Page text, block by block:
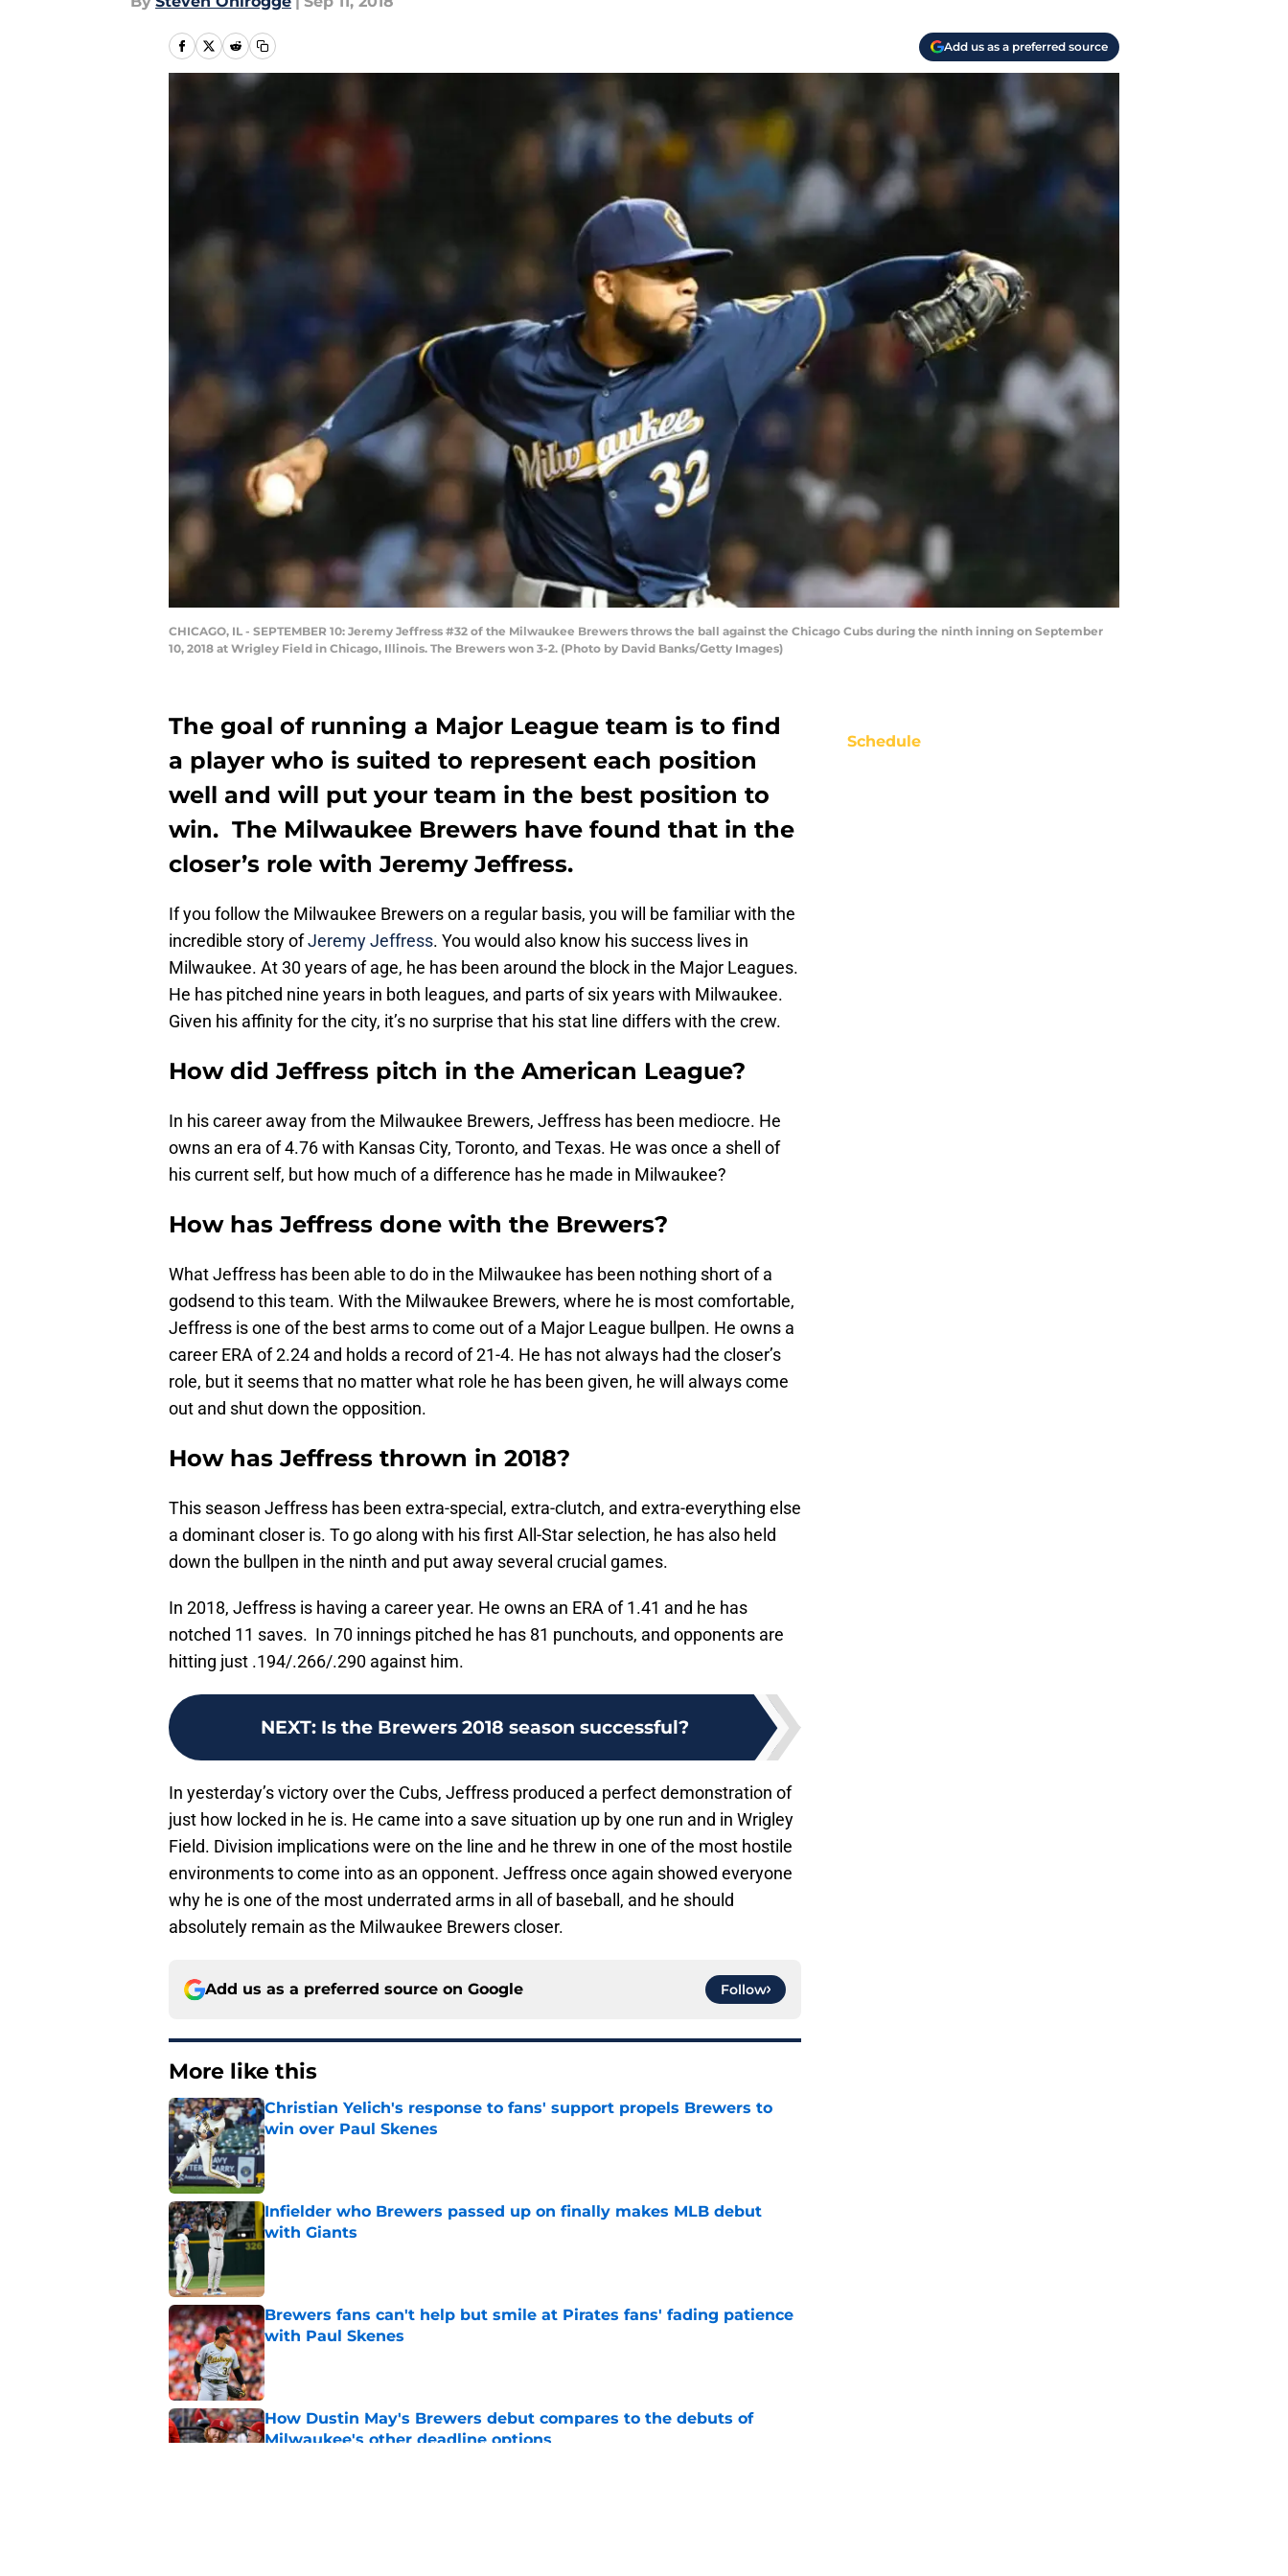
Add us as a preferred source
CHICAGO, IL - SEPTEMBER 10: Jeremy Jeffress #32 of the Milwaukee Brewers throws the ball against the Chicago Cubs during the ninth inning on September
10, 2018 at Wrigley Field in Chicago, Illinois. The Brewers won 3-2. (Photo by David Banks/Getty Images)
The goal of running a Major League team is to find
a player who is suited to represent each position
well and will put your team in the best position to
win. The Milwaukee Brewers have found that in the
closer’s role with Jeremy Jeffress.
If you follow the Milwaukee Brewers on a regular basis, you will be familiar with the
incredible story ofJeremy Jeffress. You would also know his success lives in
Milwaukee. At 30 years of age, he has been around the block in the Major Leagues.
He has pitched nine years in both leagues, and parts of six years with Milwaukee.
Given his affinity for the city, it’s no surprise that his stat line differs with the crew.
How did Jeffress pitch in the American League?
In his career away from the Milwaukee Brewers, Jeffress has been mediocre. He
owns an era of 4.76 with Kansas City, Toronto, and Texas. He was once a shell of
his current self, but how much of a difference has he made in Milwaukee?
How has Jeffress done with the Brewers?
What Jeffress has been able to do in the Milwaukee has been nothing short of a
godsend to this team. With the Milwaukee Brewers, where he is most comfortable,
Jeffress is one of the best arms to come out of a Major League bullpen. He owns a
career ERA of 2.24 and holds a record of 21-4. He has not always had the closer’s
role, but it seems that no matter what role he has been given, he will always come
out and shut down the opposition.
How has Jeffress thrown in 2018?
This season Jeffress has been extra-special, extra-clutch, and extra-everything else
a dominant closer is. To go along with his first All-Star selection, he has also held
down the bullpen in the ninth and put away several crucial games.
In 2018, Jeffress is having a career year. He owns an ERA of 1.41 and he has
notched 11 saves. In 70 innings pitched he has 81 punchouts, and opponents are
hitting just .194/.266/.290 against him.
NEXT: Is the Brewers 2018 season successful?
In yesterday’s victory over the Cubs, Jeffress produced a perfect demonstration of
just how locked in he is. He came into a save situation up by one run and in Wrigley
Field. Division implications were on the line and he threw in one of the most hostile
environments to come into as an opponent. Jeffress once again showed everyone
why he is one of the most underrated arms in all of baseball, and he should
absolutely remain as the Milwaukee Brewers closer.
Add us as a preferred source on Google Follow
More like this
Christian Yelich's response to fans' support propels Brewers to
win over Paul Skenes
Published by on Invalid Date
Infielder who Brewers passed up on finally makes MLB debut
with Giants
Brewers fans can't help but smile at Pirates fans' fading patience
with Paul Skenes
Published by on Invalid Date
How Dustin May's Brewers debut compares to the debuts of
Milwaukee's other deadline options
Schedule